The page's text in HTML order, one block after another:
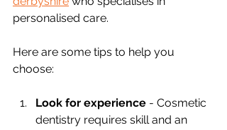
personalised care.
Here are some tips to help you
choose:
Look for experience - Cosmetic
dentistry requires skill and an